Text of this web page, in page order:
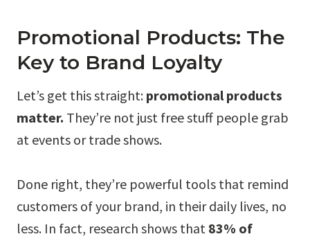
Promotional Products: The
Key to Brand Loyalty
Let’s get this straight: promotional products
matter. They’re not just free stuff people grab
at events or trade shows.
Done right, they’re powerful tools that remind
customers of your brand, in their daily lives, no
less. In fact, research shows that 83% of